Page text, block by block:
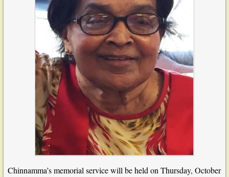
Chinnamma’s memorial service will be held on Thursday, October